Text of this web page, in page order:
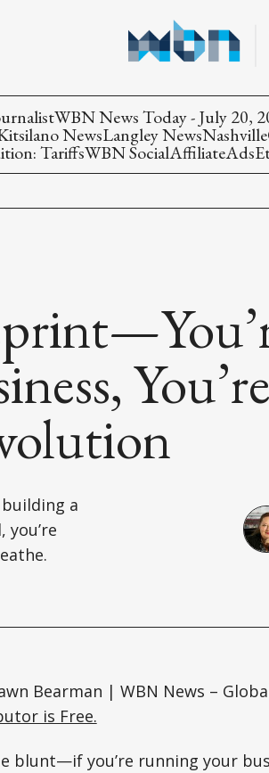
WBN News Today - July 20,
NewsLangley NewsNashville
TariffsWBN SocialAffiliateAds
You’re
a
Bearman | WBN News –
is Free.
blunt—if you’re running your